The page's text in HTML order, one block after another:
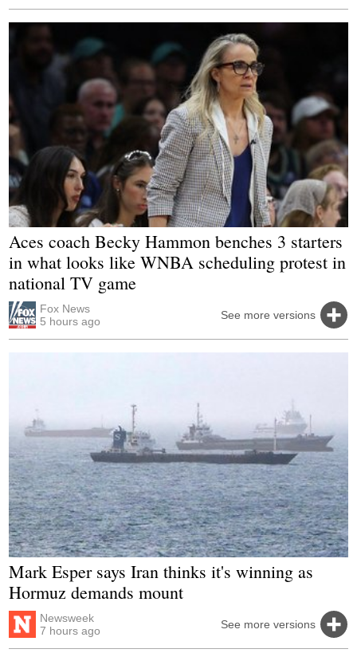
Aces coach Becky Hammon benches 3 starters
in what looks like WNBA scheduling protest in
national TV game
Fox News
5 hours ago
See more versions
Mark Esper says Iran thinks it's winning as
Hormuz demands mount
Newsweek
7 hours ago
See more versions